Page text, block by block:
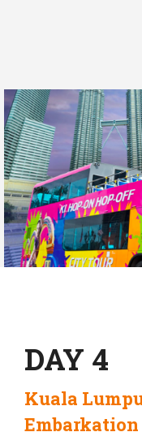
DAY 4
Kuala